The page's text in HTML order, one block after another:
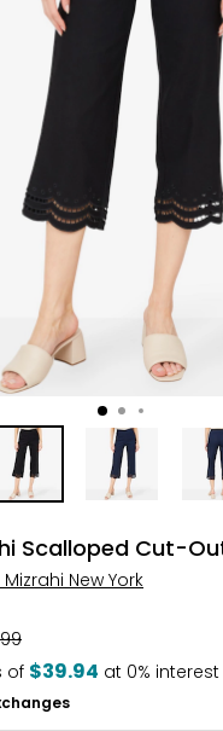
Scalloped Cut-
New York
of $39.94 at 0%